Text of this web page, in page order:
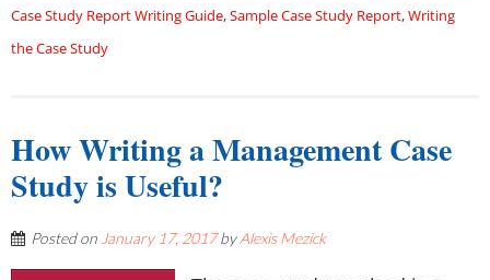
Case Study Report Writing Guide,Sample Case Study Report,Writing
the Case Study
How Writing a Management Case
Study is Useful?
Posted on January 17, 2017byAlexis Mezick